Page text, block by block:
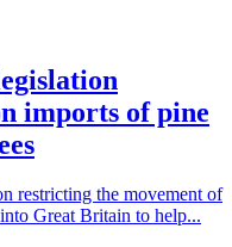
imports of pine
restricting the movement of
Great Britain to help...